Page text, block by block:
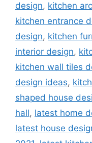
design, kitchen
kitchen entrance
design, kitchen
interior design,
kitchen wall tiles
design ideas,
shaped house
hall, latest home
latest house